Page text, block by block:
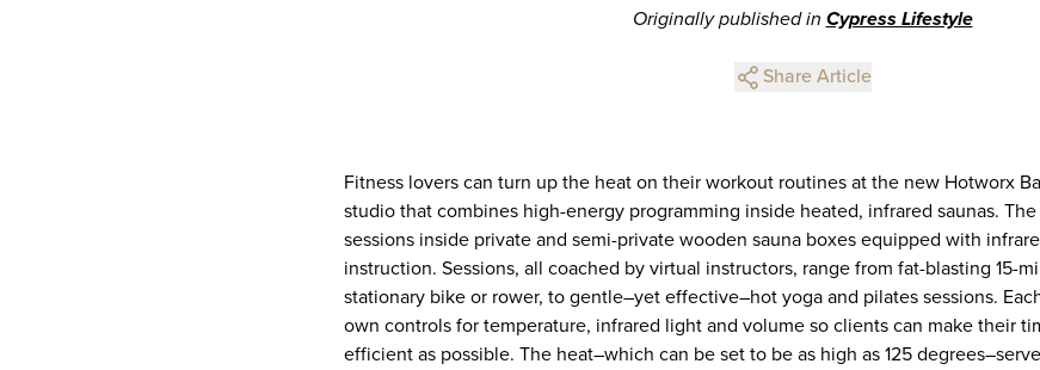
Originally published in Cypress Lifestyle
Share Article
Fitness lovers can turn up the heat on their workout routines at the new Hotworx
studio that combines high-energy programming inside heated, infrared saunas.
sessions inside private and semi-private wooden sauna boxes equipped with
instruction. Sessions, all coached by virtual instructors, range from fat-blasting 15-
stationary bike or rower, to gentle–yet effective–hot yoga and pilates sessions.
own controls for temperature, infrared light and volume so clients can make their
efficient as possible. The heat–which can be set to be as high as 125